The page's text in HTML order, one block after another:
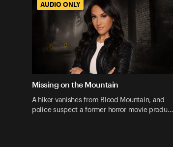
AUDIO ONLY
Missing on the Mountain
A hiker vanishes from Blood Mountain, and
police suspect a former horror movie produ…